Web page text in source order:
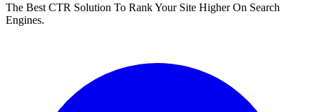
The Best CTR Solution To Rank Your Site Higher On Search
Engines.